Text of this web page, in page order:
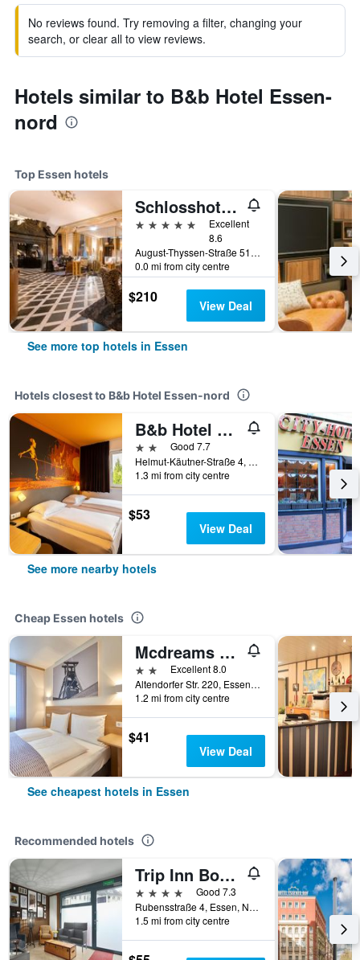
No reviews found. Try removing a filter, changing your
search, or clear all to view reviews.
Hotels similar to B&b Hotel Essen-
nord
Top Essen hotels
Schlosshotel Hugenpoet
5 stars
Excellent
8.6
August-Thyssen-Straße 51, Essen, North Rhine-Westphalia, Germany
0.0 mi from city centre
$210 View Deal
See more top hotels in Essen
Hotels closest to B&b Hotel Essen-nord
B&b Hotel Essen-city
2 starsGood 7.7
Helmut-Käutner-Straße 4, Essen, North Rhine-Westphalia, Germany
1.3 mi from city centre
$53
View Deal
See more nearby hotels
Cheap Essen hotels
Mcdreams Hotel Essen-city
2 stars Excellent 8.0
Altendorfer Str. 220, Essen, North Rhine-Westphalia, Germany
1.2 mi from city centre
$41
View Deal
See cheapest hotels in Essen
Recommended hotels
Trip Inn Boutique Rubens
4 stars
Good 7.3
Rubensstraße 4, Essen, North Rhine-Westphalia, Germany
1.5 mi from city centre